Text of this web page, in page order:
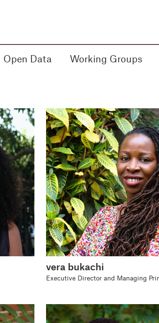
Open Data Working Groups
vera bukachi
Executive Director and Managing